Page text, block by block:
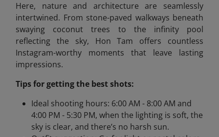
Here, nature and architecture are seamlessly
intertwined. From stone-paved walkways beneath
swaying coconut trees to the infinity pool
reflecting the sky, Hon Tam offers countless
Instagram-worthy moments that leave lasting
impressions.
Tips for getting the best shots:
Ideal shooting hours: 6:00 AM - 8:00 AM and
4:00 PM - 5:30 PM, when the lighting is soft, the
sky is clear, and there’s no harsh sun.